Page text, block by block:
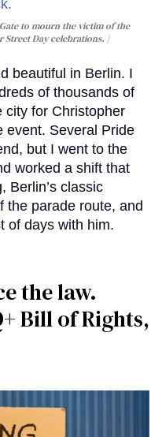
to mourn the victim of the
Day celebrations.
beautiful in Berlin. I
of thousands of
city for Christopher
event. Several Pride
but I went to the
worked a shift that
Berlin’s classic
the parade route, and
of days with him.
the law.
Bill of Rights,